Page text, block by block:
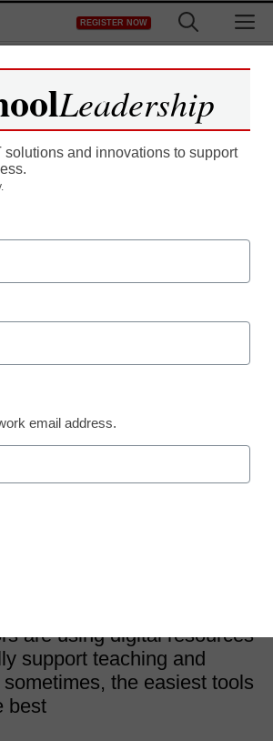
REGISTER NOW
elementary
Elementary Science Supervisor,
are using digital resources
support teaching and
sometimes, the easiest tools
best
Leadership
solutions and innovations to support
email address.